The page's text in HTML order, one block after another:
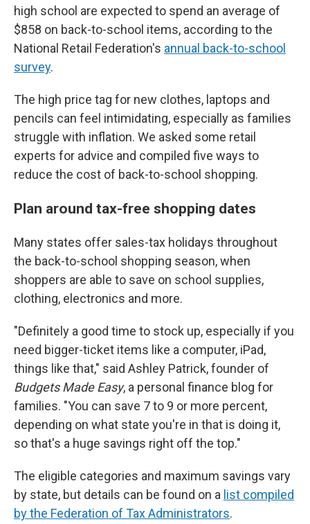
high school are expected to spend an average of
$858 on back-to-school items, according to the
National Retail Federation's annual back-to-school
survey.
The high price tag for new clothes, laptops and
pencils can feel intimidating, especially as families
struggle with inflation. We asked some retail
experts for advice and compiled five ways to
reduce the cost of back-to-school shopping.
Plan around tax-free shopping dates
Many states offer sales-tax holidays throughout
the back-to-school shopping season, when
shoppers are able to save on school supplies,
clothing, electronics and more.
"Definitely a good time to stock up, especially if you
need bigger-ticket items like a computer, iPad,
things like that," said Ashley Patrick, founder of
Budgets Made Easy, a personal finance blog for
families. "You can save 7 to 9 or more percent,
depending on what state you're in that is doing it,
so that's a huge savings right off the top."
The eligible categories and maximum savings vary
by state, but details can be found on a list compiled
by the Federation of Tax Administrators.